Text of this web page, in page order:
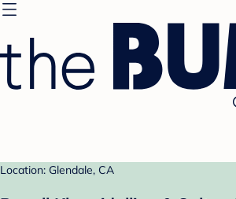
Location: Glendale, CA